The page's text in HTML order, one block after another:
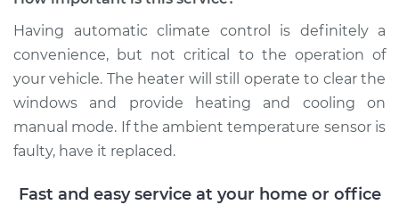
1987 Dodge B250
V8-5.9L
Service type
Ambient
Having automatic climate control is definitely a
convenience, but not critical to the operation of
your vehicle. The heater will still operate to clear the
windows and provide heating and cooling on
manual mode. If the ambient temperature sensor is
faulty, have it replaced.
Fast and easy service at your home or office